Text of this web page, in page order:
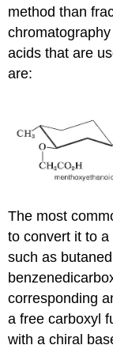
method than
acids that are
are:
The most
to convert it to a
such as
corresponding
a free carboxyl
with a chiral